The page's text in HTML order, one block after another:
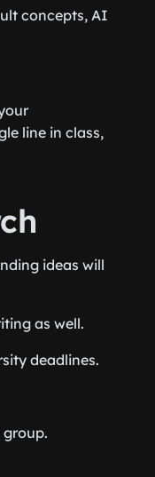
concepts, AI
line in class,
ideas will
as well.
deadlines.